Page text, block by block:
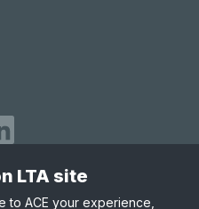
LTA site
to ACE your experience,